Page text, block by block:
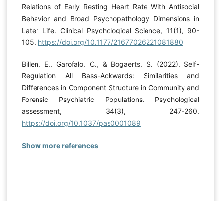
Relations of Early Resting Heart Rate With Antisocial
Behavior and Broad Psychopathology Dimensions in
Later Life. Clinical Psychological Science, 11(1), 90-
105. https://doi.org/10.1177/21677026221081880
Billen, E., Garofalo, C., & Bogaerts, S. (2022). Self-
Regulation All Bass-Ackwards: Similarities and
Differences in Component Structure in Community and
Forensic Psychiatric Populations. Psychological
assessment, 34(3), 247-260.
https://doi.org/10.1037/pas0001089
Show more references